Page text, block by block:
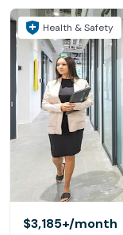
Health & Safety
$3,185+/month